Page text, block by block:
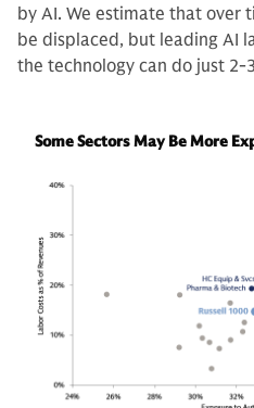
by AI. We estimate that over
be displaced, but leading AI
the technology can do just 2-
Some Sectors May Be More